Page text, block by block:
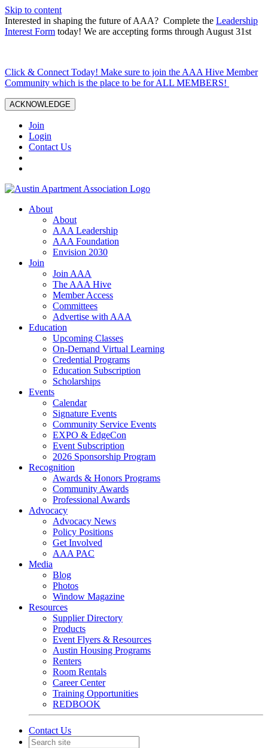
Skip to content
Interested in shaping the future of AAA? Complete the Leadership
Interest Form today! We are accepting forms through August 31st
Click & Connect Today! Make sure to join the AAA Hive Member
Community which is the place to be for ALL MEMBERS!
ACKNOWLEDGE
Join
Login
Contact Us
About
About
AAA Leadership
AAA Foundation
Envision 2030
Join
Join AAA
The AAA Hive
Member Access
Committees
Advertise with AAA
Education
Upcoming Classes
On-Demand Virtual Learning
Credential Programs
Education Subscription
Scholarships
Events
Calendar
Signature Events
Community Service Events
EXPO & EdgeCon
Event Subscription
2026 Sponsorship Program
Recognition
Awards & Honors Programs
Community Awards
Professional Awards
Advocacy
Advocacy News
Policy Positions
Get Involved
AAA PAC
Media
Blog
Photos
Window Magazine
Resources
Supplier Directory
Products
Event Flyers & Resources
Austin Housing Programs
Renters
Room Rentals
Career Center
Training Opportunities
REDBOOK
Contact Us